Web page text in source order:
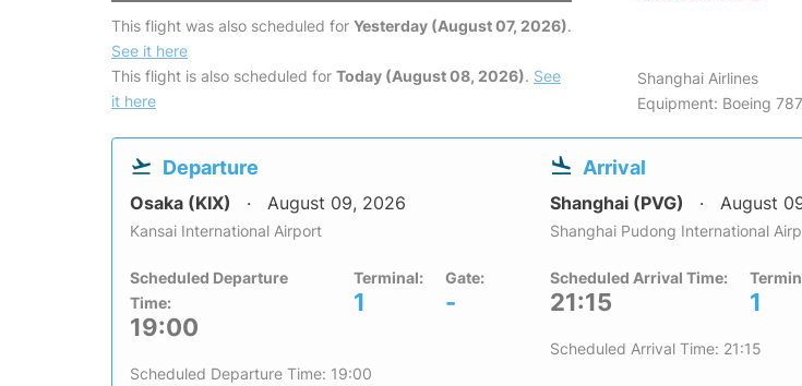
This flight was also scheduled for Yesterday (August 07, 2026).
See it here
This flight is also scheduled for Today (August 08, 2026). See
it here
Shanghai Airlines
Equipment: Boeing
Departure
Osaka (KIX) August 09, 2026
Kansai International Airport
Scheduled Departure
Time:
19:00
Terminal:
1
Gate:
-
Scheduled Departure Time: 19:00
Arrival
Shanghai (PVG) August
Shanghai Pudong International
Scheduled Arrival Time:
21:15 1
Scheduled Arrival Time: 21:15